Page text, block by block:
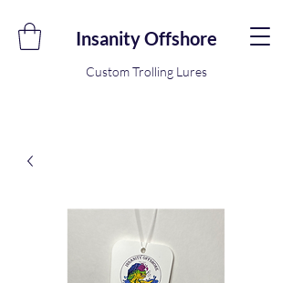
Insanity Offshore
Custom Trolling Lures